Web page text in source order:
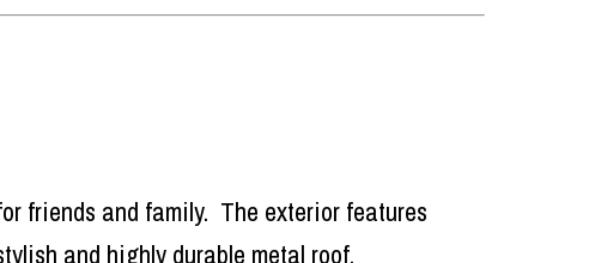
friends and family. The exterior features
and highly durable metal roof.